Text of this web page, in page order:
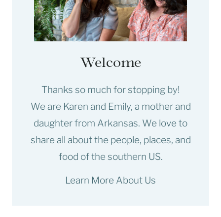
Welcome
Thanks so much for stopping by!
We are Karen and Emily, a mother and
daughter from Arkansas. We love to
share all about the people, places, and
food of the southern US.
Learn More About Us